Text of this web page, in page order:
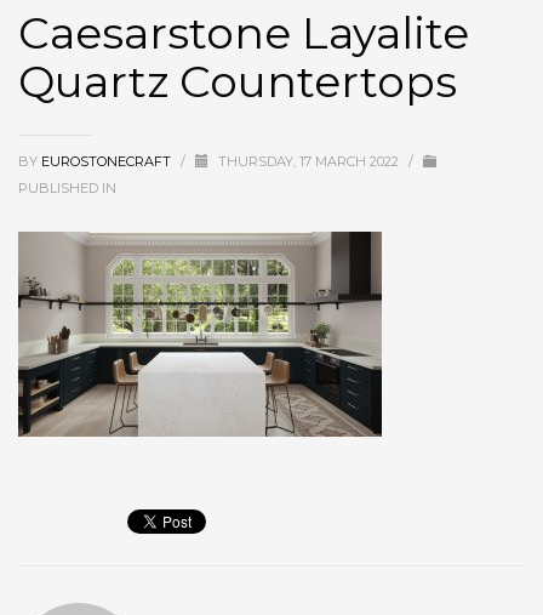
Caesarstone Layalite
Quartz Countertops
BY EUROSTONECRAFT / THURSDAY, 17 MARCH 2022
/
PUBLISHED IN